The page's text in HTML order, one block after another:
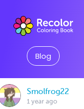
Blog
Smolfrog22
1 year ago